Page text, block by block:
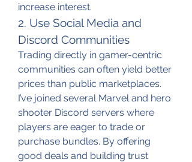
increase interest.
2. Use Social Media and
Discord Communities
Trading directly in gamer-centric
communities can often yield better
prices than public marketplaces.
I’ve joined several Marvel and hero
shooter Discord servers where
players are eager to trade or
purchase bundles. By offering
good deals and building trust